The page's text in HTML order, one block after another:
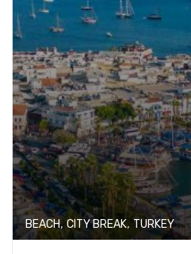
BEACH,CITY BREAK, TURKEY